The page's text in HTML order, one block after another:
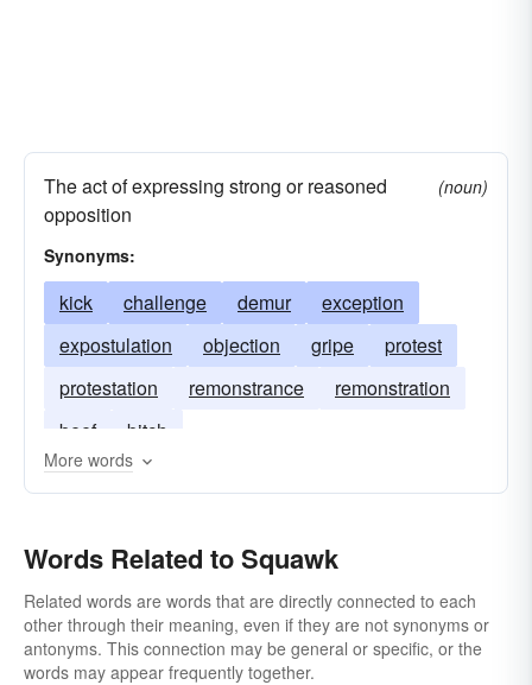
The act of expressing strong or reasoned
opposition
(noun)
Synonyms:
kick challenge demur
exception
expostulation
objection gripe
protest
protestation
remonstrance
remonstration
beef
bitch
More words
Words Related to Squawk
Related words are words that are directly connected to each
other through their meaning, even if they are not synonyms or
antonyms. This connection may be general or specific, or the
words may appear frequently together.